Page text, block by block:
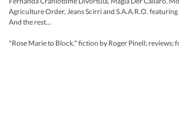
Agriculture Order, Jeans Scirri and S.A.A.R.O.
And the rest…
"Rose Marie to Block," fiction by Roger Pinell; reviews;